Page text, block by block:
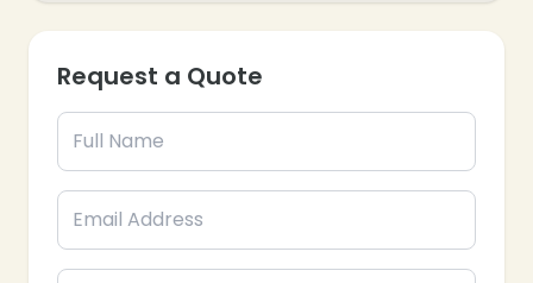
Request a Quote
❄